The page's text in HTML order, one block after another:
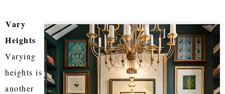
Vary
Heights
Varying
heights is
another